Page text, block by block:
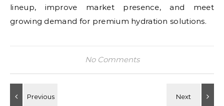
lineup, improve market presence, and meet
growing demand for premium hydration solutions.
No Comments